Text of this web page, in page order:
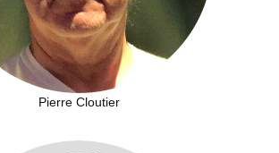
Pierre Cloutier